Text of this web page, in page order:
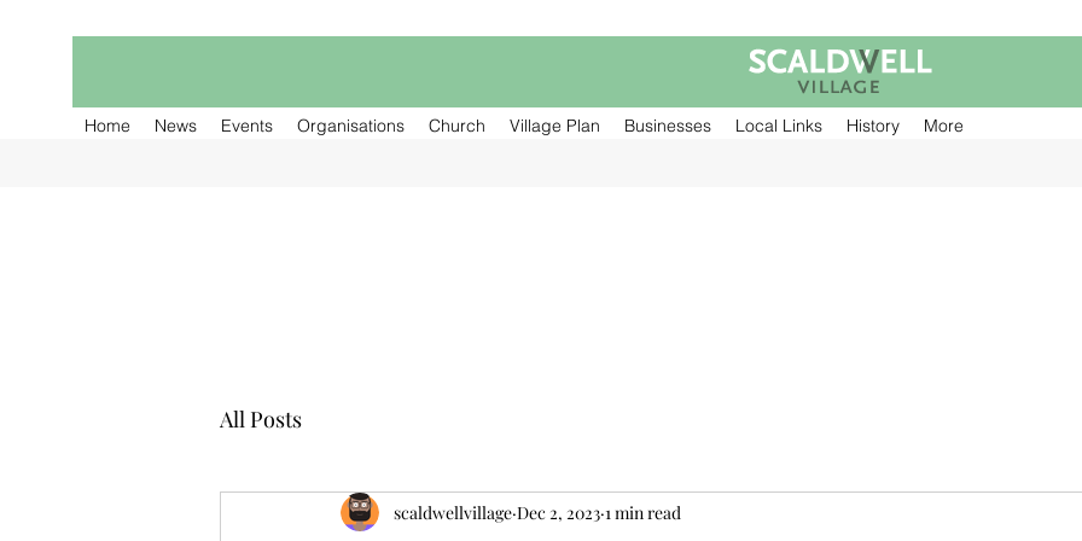
Home News Events Organisations Church Village Plan Businesses Local Links History
More
All Posts
scaldwellvillage Dec 2, 2023 1 min read